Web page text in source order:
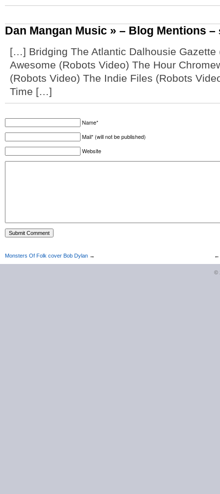
Dan Mangan Music » – Blog Mentions –
[…] Bridging The Atlantic Dalhousie Gazette
Awesome (Robots Video) The Hour
(Robots Video) The Indie Files (Robots
Time […]
Name*
Mail* (will not be published)
Website
Monsters Of Folk cover Bob Dylan →
©